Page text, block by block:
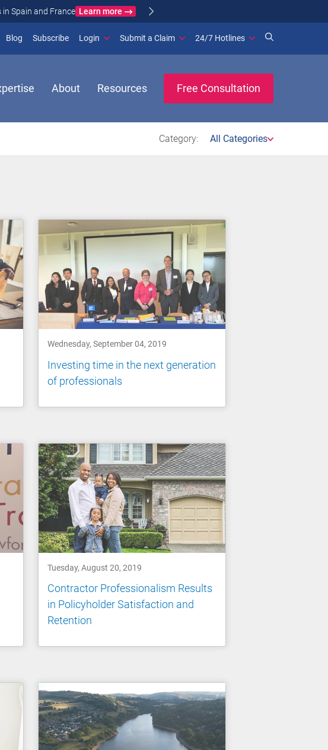
Spain and France Learn more
Blog Subscribe(opens in new window)
Login Submit a Claim 24/7 Hotlines
About Resources Free Consultation
Category: All Categories
Wednesday, September 04, 2019
Investing time in the next generation
of professionals
Tuesday, August 20, 2019
Contractor Professionalism Results
in Policyholder Satisfaction and
Retention